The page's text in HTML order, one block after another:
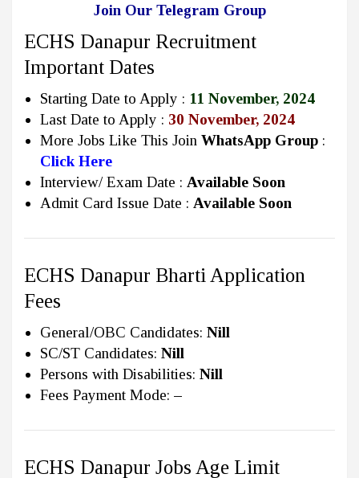
Join Our Telegram Group
ECHS Danapur Recruitment
Important Dates
Starting Date to Apply : 11 November, 2024
Last Date to Apply : 30 November, 2024
More Jobs Like This Join WhatsApp Group :
Click Here
Interview/ Exam Date : Available Soon
Admit Card Issue Date : Available Soon
ECHS Danapur Bharti Application
Fees
General/OBC Candidates: Nill
SC/ST Candidates: Nill
Persons with Disabilities: Nill
Fees Payment Mode: –
ECHS Danapur Jobs Age Limit